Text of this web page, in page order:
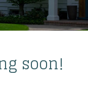
soon!